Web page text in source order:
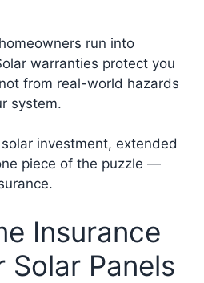
run into
warranties protect you
from real-world hazards
system.
investment, extended
piece of the puzzle —
Insurance
Solar Panels